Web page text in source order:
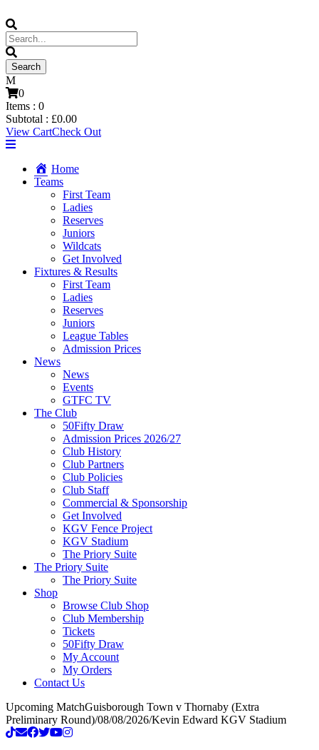
0
Items : 0
Subtotal : £0.00
View CartCheck Out
Home
Teams
First Team
Ladies
Reserves
Juniors
Wildcats
Get Involved
Fixtures & Results
First Team
Ladies
Reserves
Juniors
League Tables
Admission Prices
News
News
Events
GTFC TV
The Club
50Fifty Draw
Admission Prices 2026/27
Club History
Club Partners
Club Policies
Club Staff
Commercial & Sponsorship
Get Involved
KGV Fence Project
KGV Stadium
The Priory Suite
The Priory Suite
The Priory Suite
Shop
Browse Club Shop
Club Membership
Tickets
50Fifty Draw
My Account
My Orders
Contact Us
Upcoming MatchGuisborough Town v Thornaby (Extra
Preliminary Round)/08/08/2026/Kevin Edward KGV Stadium